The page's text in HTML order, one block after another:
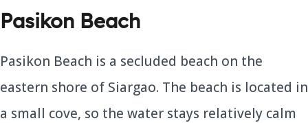
Pasikon Beach
Pasikon Beach is a secluded beach on the
eastern shore of Siargao. The beach is located in
a small cove, so the water stays relatively calm